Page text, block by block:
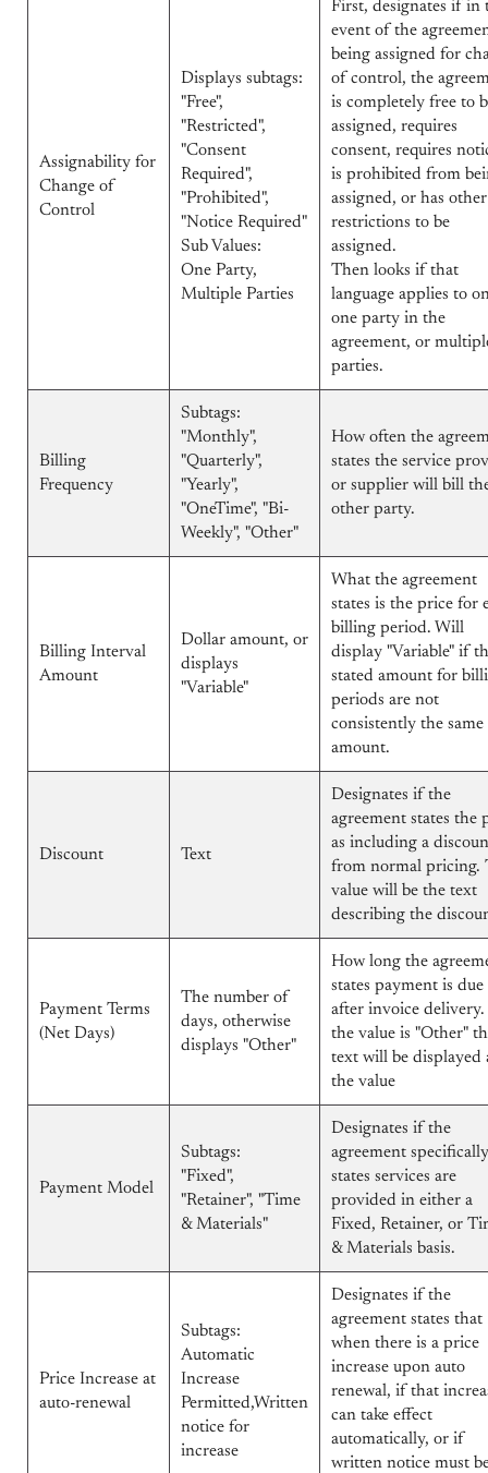
Assignability for
Change of
Control
Displays subtags:
"Free",
"Restricted",
"Consent
Required",
"Prohibited",
"Notice Required"
Sub Values:
One Party,
Multiple Parties
First, designates if in
event of the
being assigned for
of control, the
is completely free to
assigned, requires
consent, requires
is prohibited from
assigned, or has other
restrictions to be
assigned.
Then looks if that
language applies to
one party in the
agreement, or
parties.
Billing
Frequency
Subtags:
"Monthly",
"Quarterly",
"Yearly",
"OneTime", "Bi-
Weekly", "Other"
How often the
states the service
or supplier will bill
other party.
Billing Interval
Amount
Dollar amount, or
displays
"Variable"
What the agreement
states is the price for
billing period. Will
display "Variable" if
stated amount for
periods are not
consistently the same
amount.
Discount Text
Designates if the
agreement states the
as including a
from normal pricing.
value will be the text
describing the
Payment Terms
(Net Days)
The number of
days, otherwise
displays "Other"
How long the
states payment is due
after invoice
the value is "Other"
text will be displayed
the value
Payment Model
Subtags:
"Fixed",
"Retainer", "Time
& Materials"
Designates if the
agreement specifically
states services are
provided in either a
Fixed, Retainer, or
& Materials basis.
Price Increase at
auto-renewal
Subtags:
Automatic
Increase
Permitted,Written
notice for
increase
Designates if the
agreement states that
when there is a price
increase upon auto
renewal, if that
can take effect
automatically, or if
written notice must